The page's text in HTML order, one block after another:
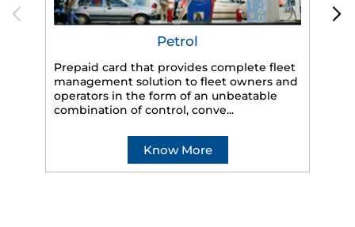
Petrol
Prepaid card that provides complete fleet
management solution to fleet owners and
operators in the form of an unbeatable
combination of control, conve...
Know More